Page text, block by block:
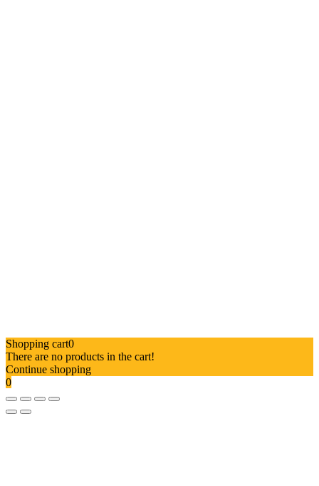
Shopping cart0
There are no products in the cart!
Continue shopping
0